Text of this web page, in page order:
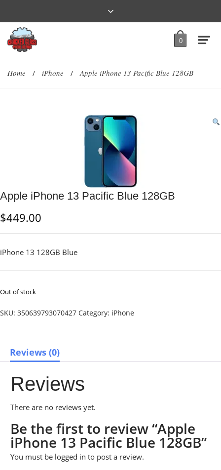
0
Home / iPhone / Apple iPhone 13 Pacific Blue 128GB
Apple iPhone 13 Pacific Blue 128GB
$449.00
iPhone 13 128GB Blue
Out of stock
SKU: 350639793070427 Category: iPhone
Reviews (0)
Reviews
There are no reviews yet.
Be the first to review “Apple
iPhone 13 Pacific Blue 128GB”
You must be logged in to post a review.